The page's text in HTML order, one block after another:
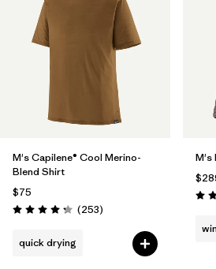
M's Capilene® Cool Merino-
Blend Shirt
$75
Rating: 4.3 / 5 (253Reviews
)
quick drying
M's